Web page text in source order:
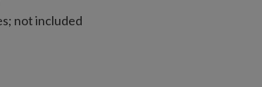
not included